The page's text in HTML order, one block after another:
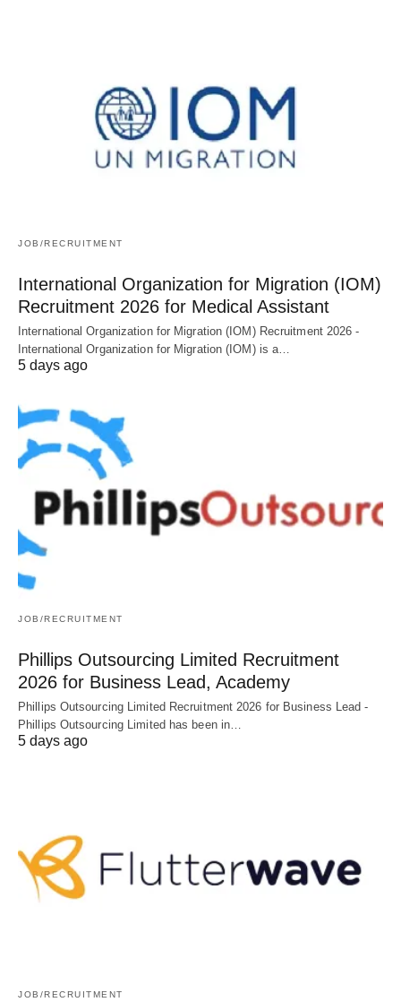
JOB/RECRUITMENT
International Organization for Migration (IOM)
Recruitment 2026 for Medical Assistant
International Organization for Migration (IOM) Recruitment 2026 -
International Organization for Migration (IOM) is a…
5 days ago
JOB/RECRUITMENT
Phillips Outsourcing Limited Recruitment
2026 for Business Lead, Academy
Phillips Outsourcing Limited Recruitment 2026 for Business Lead -
Phillips Outsourcing Limited has been in…
5 days ago
JOB/RECRUITMENT